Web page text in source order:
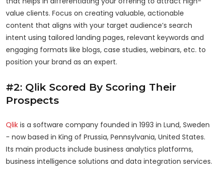
value clients. Focus on creating valuable, actionable
content that aligns with your target audience’s search
intent using tailored landing pages, relevant keywords and
engaging formats like blogs, case studies, webinars, etc. to
position your brand as an expert.
#2: Qlik Scored By Scoring Their
Prospects
Qlik is a software company founded in 1993 in Lund, Sweden
- now based in King of Prussia, Pennsylvania, United States.
Its main products include business analytics platforms,
business intelligence solutions and data integration services.